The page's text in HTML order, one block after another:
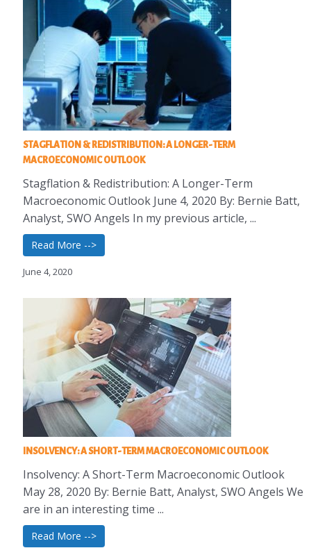
STAGFLATION & REDISTRIBUTION: A LONGER-TERM
MACROECONOMIC OUTLOOK
Stagflation & Redistribution: A Longer-Term
Macroeconomic Outlook June 4, 2020 By: Bernie Batt,
Analyst, SWO Angels In my previous article, ...
Read More -->
June 4, 2020
INSOLVENCY: A SHORT-TERM MACROECONOMIC OUTLOOK
Insolvency: A Short-Term Macroeconomic Outlook
May 28, 2020 By: Bernie Batt, Analyst, SWO Angels We
are in an interesting time ...
Read More -->